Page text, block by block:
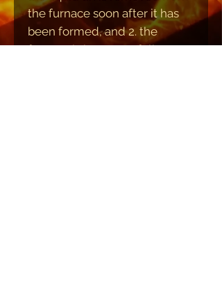
the furnace soon after it has
been formed, and 2. the
furnace is kept near full